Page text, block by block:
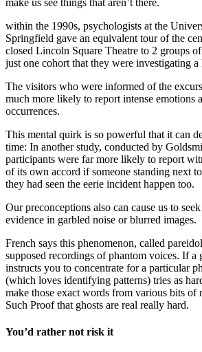
make us see things that aren’t there.
within the 1990s, psychologists at the
Springfield gave an equivalent tour of the
closed Lincoln Square Theatre to 2 groups
just one cohort that they were investigating
The visitors who were informed of the
much more likely to report intense emotions
occurrences.
This mental quirk is so powerful that it can
time: In another study, conducted by
participants were far more likely to report
of its own accord if someone standing next
they had seen the eerie incident happen too.
Our preconceptions also can cause us to
evidence in garbled noise or blurred images.
French says this phenomenon, called
supposed recordings of phantom voices. If a
instructs you to concentrate for a particular
(which loves identifying patterns) tries as
make those exact words from various bits of
Such Proof that ghosts are real really hard.
You’d rather not risk it